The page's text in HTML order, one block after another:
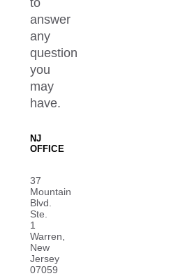
to
answer
any
question
you
may
have.
NJ
OFFICE
37
Mountain
Blvd.
Ste.
1
Warren,
New
Jersey
07059